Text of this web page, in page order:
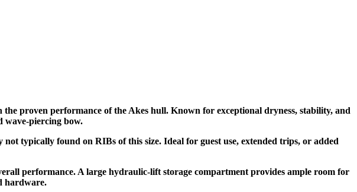
proven performance of the Akes hull. Known for exceptional dryness, stability, and
wave-piercing bow.
typically found on RIBs of this size. Ideal for guest use, extended trips, or added
performance. A large hydraulic-lift storage compartment provides ample room for
hardware.